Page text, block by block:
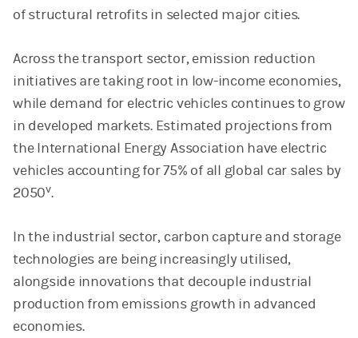
of structural retrofits in selected major cities.
Across the transport sector, emission reduction
initiatives are taking root in low-income economies,
while demand for electric vehicles continues to grow
in developed markets. Estimated projections from
the International Energy Association have electric
vehicles accounting for 75% of all global car sales by
2050v.
In the industrial sector, carbon capture and storage
technologies are being increasingly utilised,
alongside innovations that decouple industrial
production from emissions growth in advanced
economies.